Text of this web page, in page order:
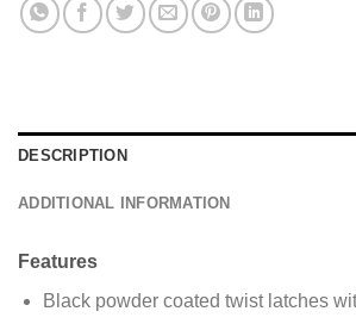
s
DESCRIPTION
ADDITIONAL INFORMATION
Features
Black powder coated twist latches